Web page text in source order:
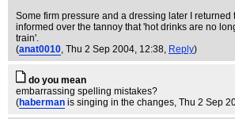
Some firm pressure and a dressing later I returned
informed over the tannoy that 'hot drinks are no
train'.
(anat0010, Thu 2 Sep 2004, 12:38, Reply)
do you mean
embarrassing spelling mistakes?
(haberman is singing in the changes, Thu 2 Sep